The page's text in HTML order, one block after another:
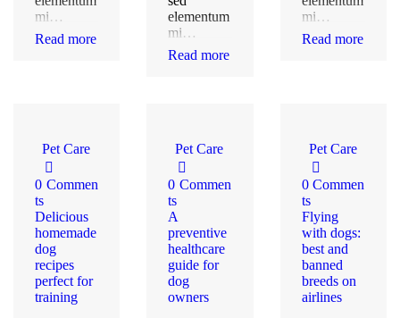
mi…
Read more
elementum
mi…
Read more
mi…
Read more
Pet Care
0 Commen
ts
Delicious
homemade
dog
recipes
perfect for
training
Pet Care
0 Commen
ts
A
preventive
healthcare
guide for
dog
owners
Pet Care
0 Commen
ts
Flying
with dogs:
best and
banned
breeds on
airlines